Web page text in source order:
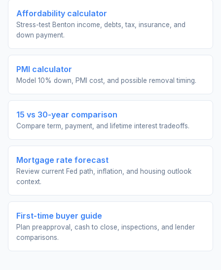
Affordability calculator
Stress-test Benton income, debts, tax, insurance, and
down payment.
PMI calculator
Model 10% down, PMI cost, and possible removal timing.
15 vs 30-year comparison
Compare term, payment, and lifetime interest tradeoffs.
Mortgage rate forecast
Review current Fed path, inflation, and housing outlook
context.
First-time buyer guide
Plan preapproval, cash to close, inspections, and lender
comparisons.